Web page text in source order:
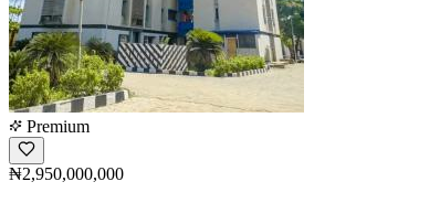
Premium
₦2,950,000,000